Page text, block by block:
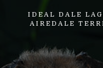
IDEAL DALE
AIREDALE